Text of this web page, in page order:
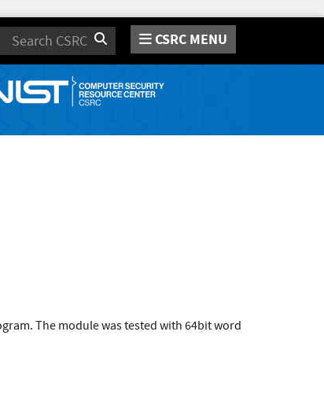
Search CSRC MENU
The module was tested with 64bit word